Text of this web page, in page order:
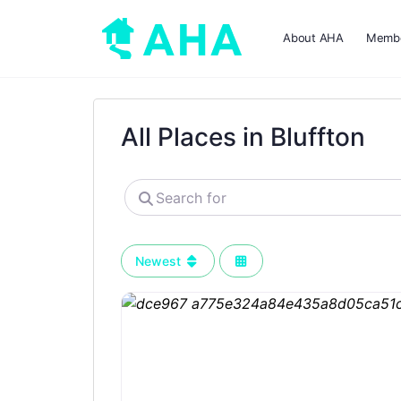
About AHA
All Places in Bluffton
Search
for
Newest